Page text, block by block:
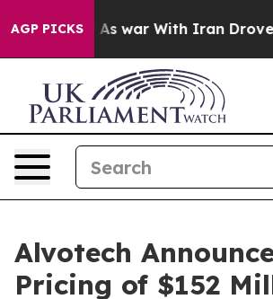
AGP PICKS
As war With Iran Drove oil
Alvotech
Pricing of $152